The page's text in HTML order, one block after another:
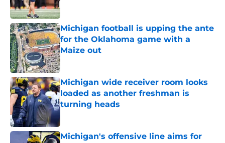
Michigan football is upping the ante
for the Oklahoma game with a
Maize out
Published by on Invalid Date
Michigan wide receiver room looks
loaded as another freshman is
turning heads
Published by on Invalid Date
Michigan's offensive line aims for